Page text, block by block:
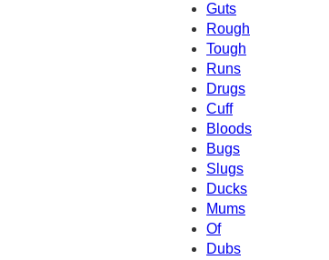
Guts
Rough
Tough
Runs
Drugs
Cuff
Bloods
Bugs
Slugs
Ducks
Mums
Of
Dubs